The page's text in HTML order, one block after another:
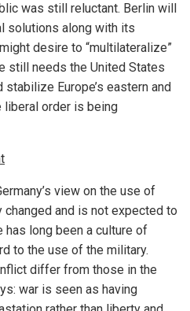
was still reluctant. Berlin will
solutions along with its
desire to “multilateralize”
still needs the United States
Europe’s eastern and
liberal order is being
view on the use of
and is not expected to
has long been a culture of
to the use of the military.
differ from those in the
war is seen as having